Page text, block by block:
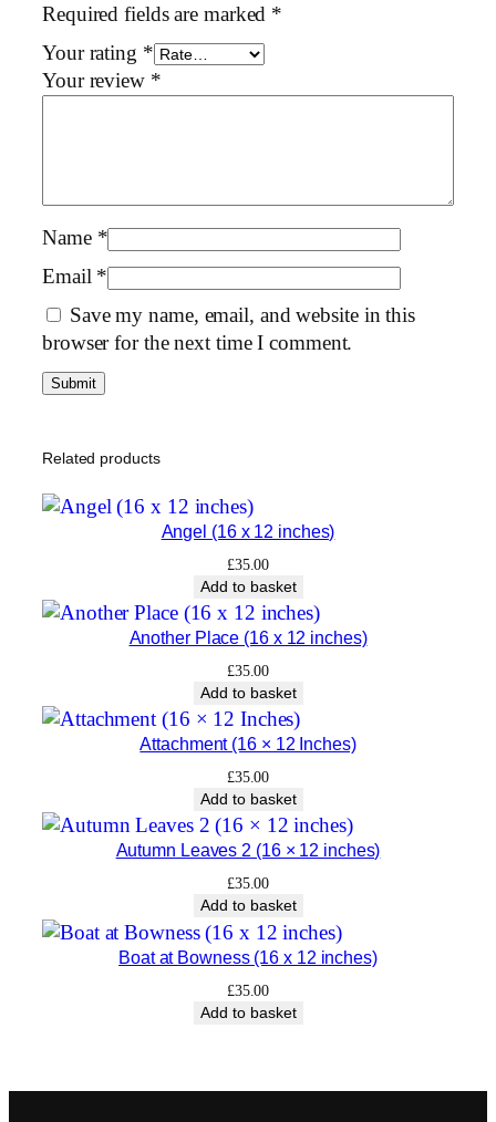
s
(
1
6
i
n
h
e
s
)
q
a
t
Required fields are marked *
Your rating *
Your review *
Name *
Email *
Save my name, email, and website in this
browser for the next time I comment.
Related products
Angel (16 x 12 inches)
£35.00
Add to basket
Another Place (16 x 12 inches)
£35.00
Add to basket
Attachment (16 × 12 Inches)
£35.00
Add to basket
Autumn Leaves 2 (16 × 12 inches)
£35.00
Add to basket
Boat at Bowness (16 x 12 inches)
£35.00
Add to basket